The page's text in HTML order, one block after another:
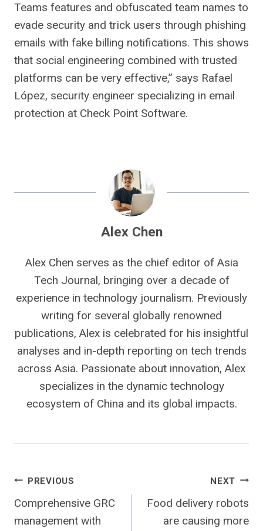
Teams features and obfuscated team names to
evade security and trick users through phishing
emails with fake billing notifications. This shows
that social engineering combined with trusted
platforms can be very effective,” says Rafael
López, security engineer specializing in email
protection at Check Point Software.
Alex Chen
Alex Chen serves as the chief editor of Asia
Tech Journal, bringing over a decade of
experience in technology journalism. Previously
writing for several globally renowned
publications, Alex is celebrated for his insightful
analyses and in-depth reporting on tech trends
across Asia. Passionate about innovation, Alex
specializes in the dynamic technology
ecosystem of China and its global impacts.
Post
navigation
PREVIOUS
Comprehensive GRC
management with
NEXT
Food delivery robots
are causing more